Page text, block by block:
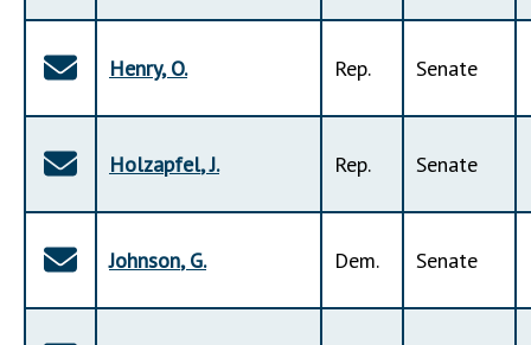
Henry,O. Rep. Senate
Holzapfel,J. Rep. Senate
Johnson,G. Dem. Senate